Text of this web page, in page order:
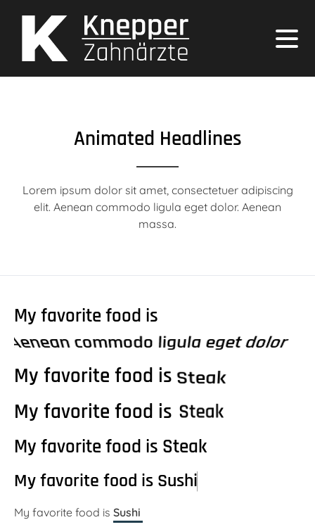
Animated Headlines
Lorem ipsum dolor sit amet, consectetuer adipiscing
elit. Aenean commodo ligula eget dolor. Aenean
massa.
My favorite food is
Aenean commodo ligula eget dolor
My favorite food is Steak
My favorite food is Steak
My favorite food is Pizza
Sushi
Steak
My favorite food is Sushi
My favorite food is Sushi